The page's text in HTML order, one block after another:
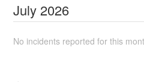
July 2026
No incidents reported for this